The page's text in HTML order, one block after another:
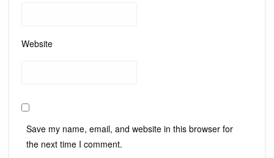
Website
Save my name, email, and website in this browser for
the next time I comment.